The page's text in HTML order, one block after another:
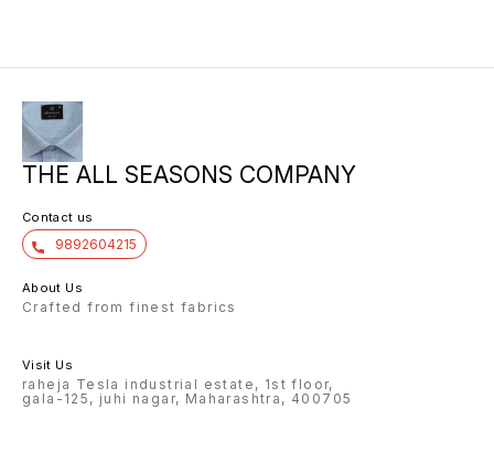
THE ALL SEASONS COMPANY
Contact us
9892604215
About Us
Crafted from finest fabrics
Visit Us
raheja Tesla industrial estate, 1st floor,
gala-125, juhi nagar, Maharashtra, 400705